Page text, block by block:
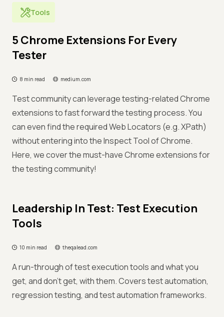
Tools
5 Chrome Extensions For Every
Tester
8 min read medium.com
Test community can leverage testing-related Chrome
extensions to fast forward the testing process. You
can even find the required Web Locators (e.g. XPath)
without entering into the Inspect Tool of Chrome.
Here, we cover the must-have Chrome extensions for
the testing community!
Leadership In Test: Test Execution
Tools
10 min read theqalead.com
A run-through of test execution tools and what you
get, and don’t get, with them. Covers test automation,
regression testing, and test automation frameworks.